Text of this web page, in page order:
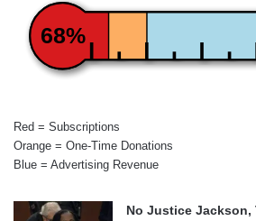
68%
Red = Subscriptions
Orange = One-Time Donations
Blue = Advertising Revenue
No Justice Jackson,